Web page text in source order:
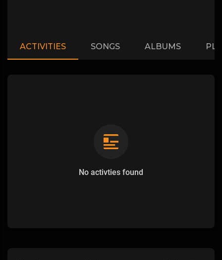
ACTIVITIES SONGS ALBUMS
No activties found